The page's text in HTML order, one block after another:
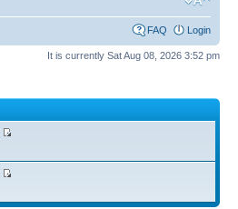
FAQ Login
It is currently Sat Aug 08, 2026 3:52 pm